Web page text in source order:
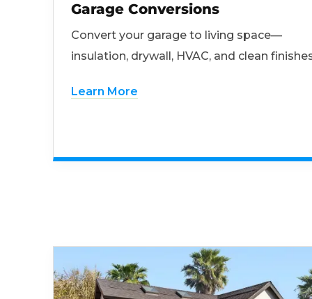
Garage Conversions
Convert your garage to living space—
insulation, drywall, HVAC, and clean
Learn More